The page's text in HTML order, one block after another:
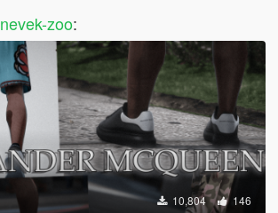
nevek-zoo:
10,804 146